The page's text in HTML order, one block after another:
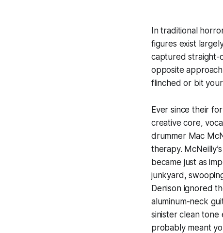
In traditional
figures exist
captured straight-
opposite
flinched or bit
Ever since their
creative core,
drummer Mac
therapy.
became just as
junkyard,
Denison ignored
aluminum-neck
sinister clean tone
probably meant